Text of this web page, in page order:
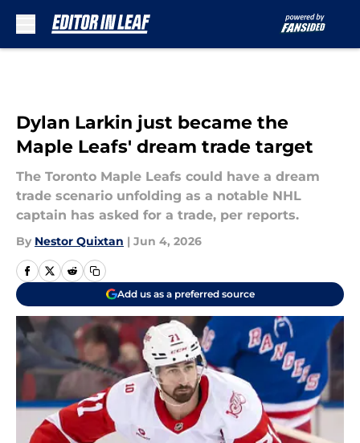
Dylan Larkin just became the
Maple Leafs' dream trade target
The Toronto Maple Leafs could have a dream
trade scenario unfolding as a notable NHL
captain has asked for a trade, per reports.
By Nestor Quixtan | Jun 4, 2026
Add us as a preferred source